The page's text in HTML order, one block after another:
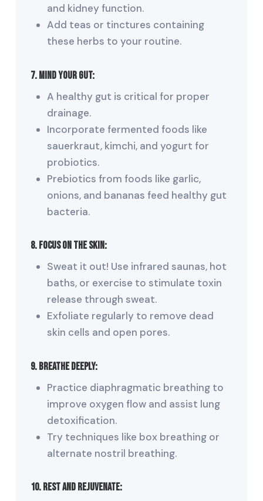
and kidney function.
Add teas or tinctures containing
these herbs to your routine.
7. Mind Your Gut:
A healthy gut is critical for proper
drainage.
Incorporate fermented foods like
sauerkraut, kimchi, and yogurt for
probiotics.
Prebiotics from foods like garlic,
onions, and bananas feed healthy gut
bacteria.
8. Focus on the Skin:
Sweat it out! Use infrared saunas, hot
baths, or exercise to stimulate toxin
release through sweat.
Exfoliate regularly to remove dead
skin cells and open pores.
9. Breathe Deeply:
Practice diaphragmatic breathing to
improve oxygen flow and assist lung
detoxification.
Try techniques like box breathing or
alternate nostril breathing.
10. Rest and Rejuvenate: